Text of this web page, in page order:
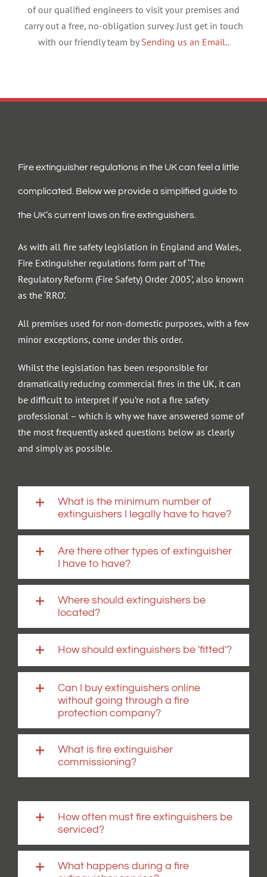
of our qualified engineers to visit your premises and
carry out a free, no-obligation survey. Just get in touch
with our friendly team by Sending us an Email..
Fire extinguisher regulations in the UK can feel a little
complicated. Below we provide a simplified guide to
the UK’s current laws on fire extinguishers.
As with all fire safety legislation in England and Wales,
Fire Extinguisher regulations form part of ‘The
Regulatory Reform (Fire Safety) Order 2005’, also known
as the ‘RRO’.
All premises used for non-domestic purposes, with a few
minor exceptions, come under this order.
Whilst the legislation has been responsible for
dramatically reducing commercial fires in the UK, it can
be difficult to interpret if you’re not a fire safety
professional – which is why we have answered some of
the most frequently asked questions below as clearly
and simply as possible.
What is the minimum number of
extinguishers I legally have to have?
Are there other types of extinguisher
I have to have?
Where should extinguishers be
located?
How should extinguishers be 'fitted'?
Can I buy extinguishers online
without going through a fire
protection company?
What is fire extinguisher
commissioning?
How often must fire extinguishers be
serviced?
What happens during a fire